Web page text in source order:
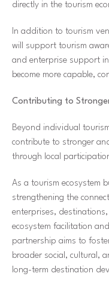
directly in the tourism
In addition to tourism
will support tourism
and enterprise support
become more capable,
Contributing to
Beyond individual
contribute to stronger
through local
As a tourism ecosystem
strengthening the
enterprises,
ecosystem facilitation
partnership aims to
broader social, cultural,
long-term destination